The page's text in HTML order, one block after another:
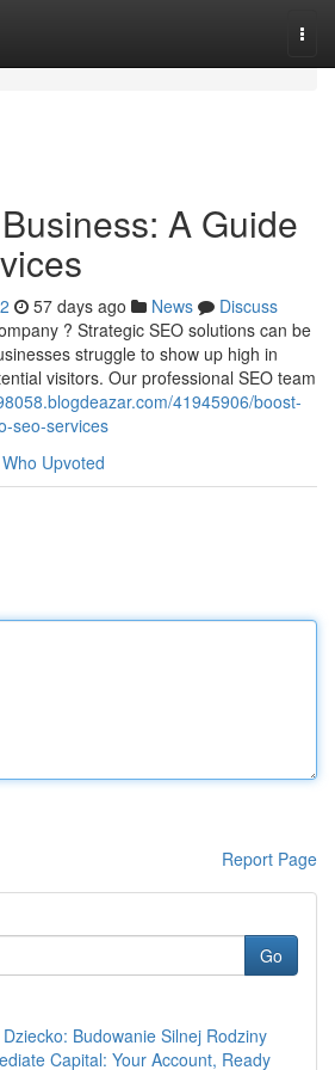
A Guide
57 days ago News
Discuss
? Strategic SEO solutions can be
struggle to show up high in
visitors. Our professional SEO team
41945906/boost-
seo-services
Who Upvoted
Report Page
Go
Budowanie Silnej Rodziny
Capital: Your Account, Ready